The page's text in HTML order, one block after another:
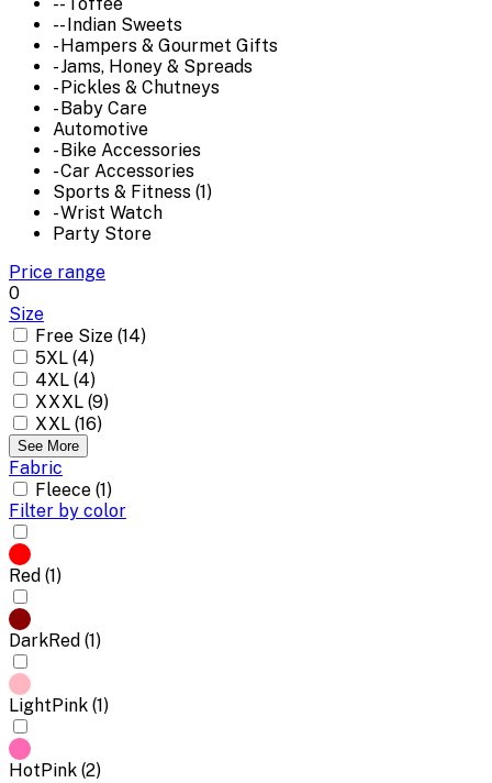
-- Toffee
-- Indian Sweets
- Hampers & Gourmet Gifts
- Jams, Honey & Spreads
- Pickles & Chutneys
- Baby Care
Automotive
- Bike Accessories
- Car Accessories
Sports & Fitness (1)
- Wrist Watch
Party Store
Price range
0
Size
Free Size (14)
5XL (4)
4XL (4)
XXXL (9)
XXL (16)
See More
Fabric
Fleece (1)
Filter by color
Red (1)
DarkRed (1)
LightPink (1)
HotPink (2)